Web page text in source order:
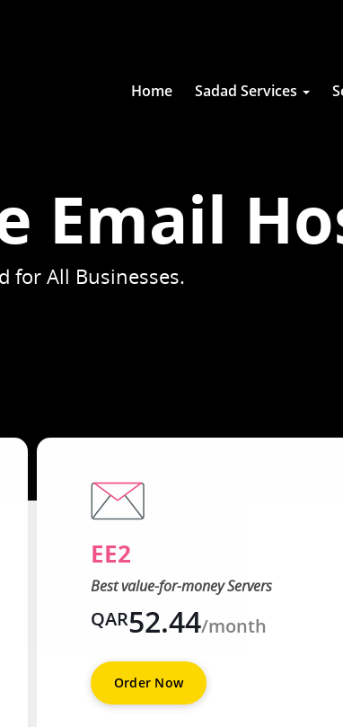
Home Sadad Services
Email
for All Businesses.
EE2
Best value-for-money Servers
QAR52.44/month
Order Now